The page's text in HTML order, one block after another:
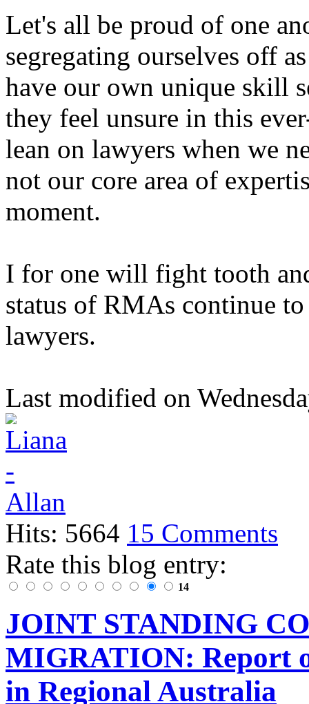
Let's all be proud of one
segregating ourselves off
have our own unique skill
they feel unsure in this
lean on lawyers when we
not our core area of
moment.
I for one will fight tooth
status of RMAs continue
lawyers.
Last modified on
Hits: 5664 15 Comments
Rate this blog entry:
14
JOINT STANDING
MIGRATION: Report
in Regional Australia